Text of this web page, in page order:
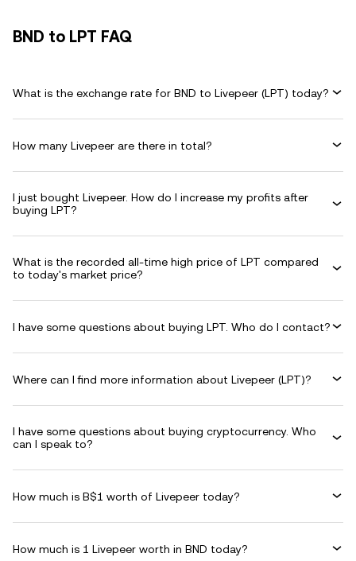
BND to LPT FAQ
What is the exchange rate for BND to Livepeer (LPT) today?
How many Livepeer are there in total?
I just bought Livepeer. How do I increase my profits after
buying LPT?
What is the recorded all-time high price of LPT compared
to today's market price?
I have some questions about buying LPT. Who do I contact?
Where can I find more information about Livepeer (LPT)?
I have some questions about buying cryptocurrency. Who
can I speak to?
How much is B$1 worth of Livepeer today?
How much is 1 Livepeer worth in BND today?